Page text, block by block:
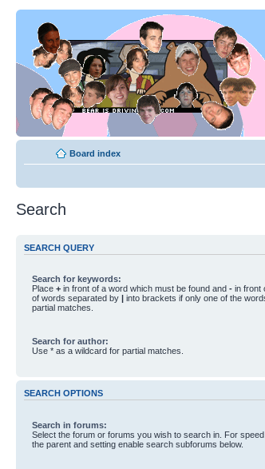
Board index
Search
SEARCH QUERY
Search for keywords:
Place+ in front of a word which must be found and- in front
of words separated by
into brackets if only one of the
partial matches.
Search for author:
Use * as a wildcard for partial matches.
SEARCH OPTIONS
Search in forums:
Select the forum or forums you wish to search in. For
the parent and setting enable search subforums below.